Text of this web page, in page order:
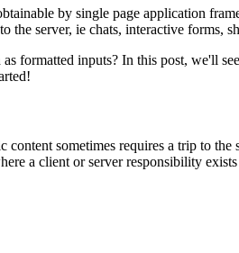
by single page application
server, ie chats, interactive forms,
formatted inputs? In this post, we'll
sometimes requires a trip to the
a client or server responsibility